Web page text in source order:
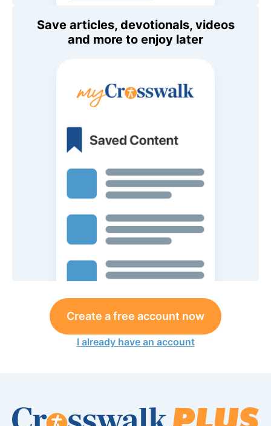
Save articles, devotionals, videos
and more to enjoy later
Create a free account now
I already have an account